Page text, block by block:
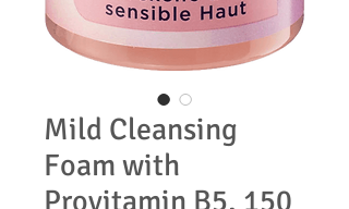
Mild Cleansing
Foam with
Provitamin B5, 150